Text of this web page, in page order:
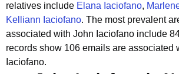
relatives include Elana Iaciofano,
Kelliann Iaciofano. The most prevalent
associated with John Iaciofano include
records show 106 emails are associated
Iaciofano.